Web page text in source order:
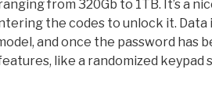
from 320Gb to 1TB. It’s a
the codes to unlock it.
and once the password has
like a randomized keypad